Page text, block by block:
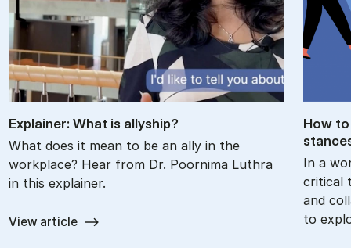
Ex­plain­er: What is ally­ship?
What does it mean to be an ally in the
workplace? Hear from Dr. Poornima Luthra
in this explainer.
View article
How
In a
critical
and
to